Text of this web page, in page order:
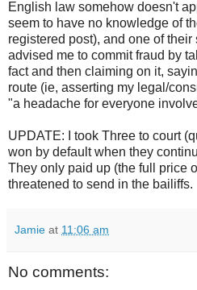
English law somehow doesn't
seem to have no knowledge of
registered post), and one of
advised me to commit fraud by
fact and then claiming on it,
route (ie, asserting my legal/
"a headache for everyone
UPDATE: I took Three to court
won by default when they
They only paid up (the full price
threatened to send in the bailiffs.
Jamie at 11:06 am
No comments: